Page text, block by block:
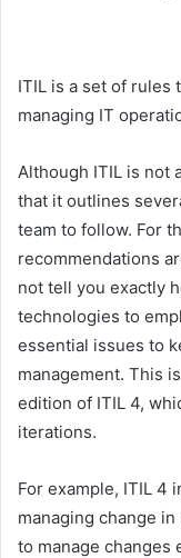
ITIL is a set of rules
managing IT
Although ITIL is not
that it outlines
team to follow. For
recommendations
not tell you exactly
technologies to
essential issues to
management. This
edition of ITIL 4,
iterations.
For example, ITIL 4
managing change
to manage changes